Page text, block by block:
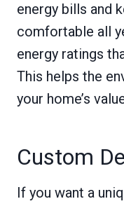
energy bills and
comfortable all
energy ratings
This helps the
your home’s
Custom
If you want a